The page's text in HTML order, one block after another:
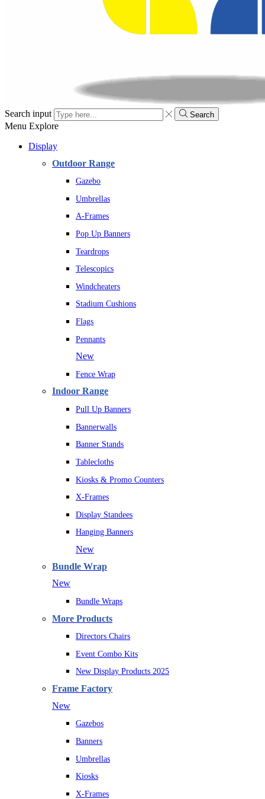
Search input Search
Menu Explore
Display
Outdoor Range
Gazebo
Umbrellas
A-Frames
Pop Up Banners
Teardrops
Telescopics
Windcheaters
Stadium Cushions
Flags
Pennants
New
Fence Wrap
Indoor Range
Pull Up Banners
Bannerwalls
Banner Stands
Tablecloths
Kiosks & Promo Counters
X-Frames
Display Standees
Hanging Banners
New
Bundle Wrap
New
Bundle Wraps
More Products
Directors Chairs
Event Combo Kits
New Display Products 2025
Frame Factory
New
Gazebos
Banners
Umbrellas
Kiosks
X-Frames